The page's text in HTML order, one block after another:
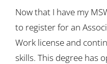
Now that I have my
to register for an
Work license and
skills. This degree has